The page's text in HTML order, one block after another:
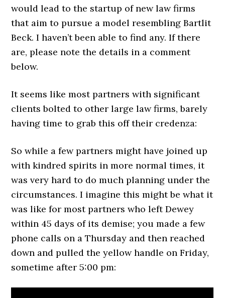
would lead to the startup of new law firms
that aim to pursue a model resembling Bartlit
Beck. I haven’t been able to find any. If there
are, please note the details in a comment
below.
It seems like most partners with significant
clients bolted to other large law firms, barely
having time to grab this off their credenza:
So while a few partners might have joined up
with kindred spirits in more normal times, it
was very hard to do much planning under the
circumstances. I imagine this might be what it
was like for most partners who left Dewey
within 45 days of its demise; you made a few
phone calls on a Thursday and then reached
down and pulled the yellow handle on Friday,
sometime after 5:00 pm: